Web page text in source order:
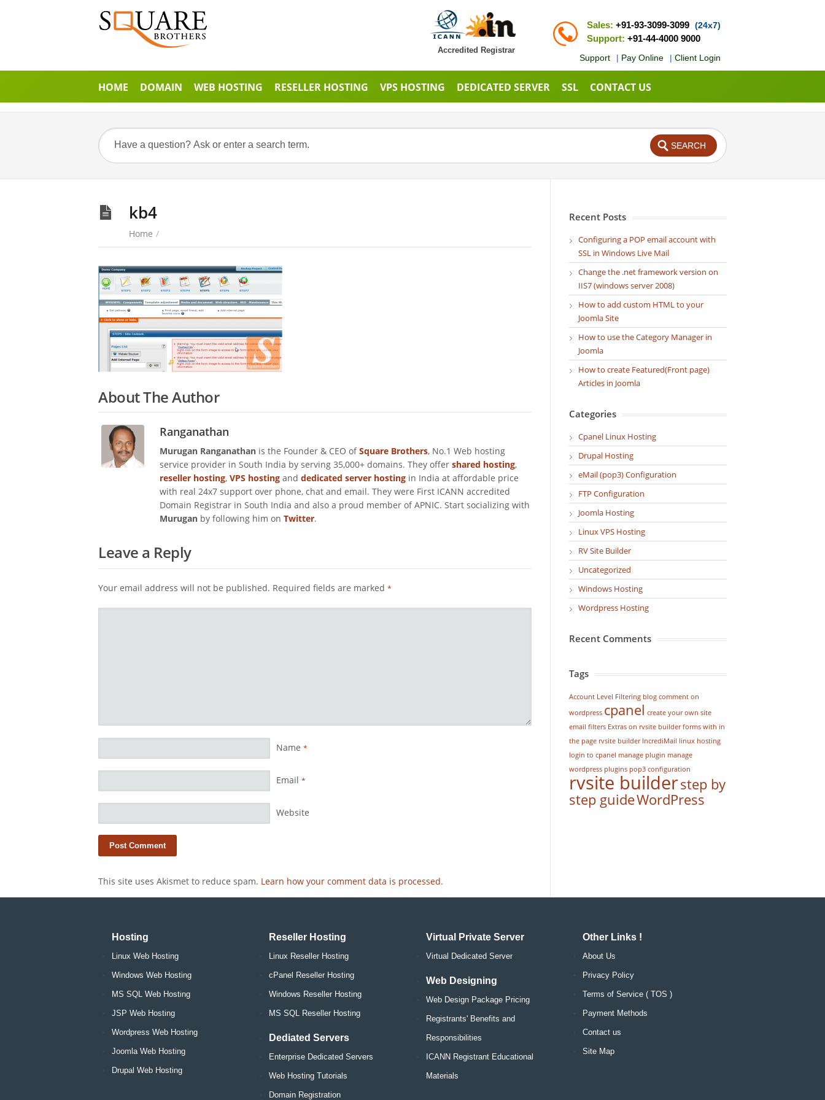
Accredited Registrar
Sales: +91-93-3099-3099 (24x7)
Support: +91-44-4000 9000
Support | Pay Online | Client Login
HOME DOMAIN WEB HOSTING RESELLER HOSTING VPS HOSTING DEDICATED SERVER SSL CONTACT US
kb4
Home /
About The Author
Ranganathan
Murugan Ranganathan is the Founder & CEO ofSquare Brothers, No.1 Web hosting
service provider in South India by serving 35,000+ domains. They offer shared hosting,
reseller hosting, VPS hosting and dedicated server hosting in India at affordable price
with real 24x7 support over phone, chat and email. They were First ICANN accredited
Domain Registrar in South India and also a proud member of APNIC. Start socializing with
Murugan by following him on Twitter.
Leave a Reply
Your email address will not be published. Required fields are marked *
Name *
Email *
Website
This site uses Akismet to reduce spam. Learn how your comment data is processed.
Recent Posts
Configuring a POP email account with
SSL in Windows Live Mail
Change the .net framework version on
IIS7 (windows server 2008)
How to add custom HTML to your
Joomla Site
How to use the Category Manager in
Joomla
How to create Featured(Front page)
Articles in Joomla
Categories
Cpanel Linux Hosting
Drupal Hosting
eMail (pop3) Configuration
FTP Configuration
Joomla Hosting
Linux VPS Hosting
RV Site Builder
Uncategorized
Windows Hosting
Wordpress Hosting
Recent Comments
Tags
Account Level Filtering blog comment on
wordpress cpanel create your own site
email filters Extras on rvsite builder forms with in
the page rvsite builder IncrediMail linux hosting
login to cpanel manage plugin manage
wordpress plugins pop3 configuration
rvsite builderstep by
step guideWordPress
Hosting
Linux Web Hosting
Windows Web Hosting
MS SQL Web Hosting
JSP Web Hosting
Wordpress Web Hosting
Joomla Web Hosting
Drupal Web Hosting
Reseller Hosting
Linux Reseller Hosting
cPanel Reseller Hosting
Windows Reseller Hosting
MS SQL Reseller Hosting
Dediated Servers
Enterprise Dedicated Servers
Web Hosting Tutorials
Domain Registration
Virtual Private Server
Virtual Dedicated Server
Web Designing
Web Design Package Pricing
Registrants' Benefits and
Responsibilities
ICANN Registrant Educational
Materials
Other Links !
About Us
Privacy Policy
Terms of Service ( TOS )
Payment Methods
Contact us
Site Map